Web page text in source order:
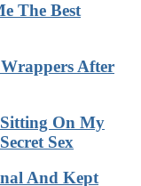
The Best
After
Sitting On My
Sex
And Kept